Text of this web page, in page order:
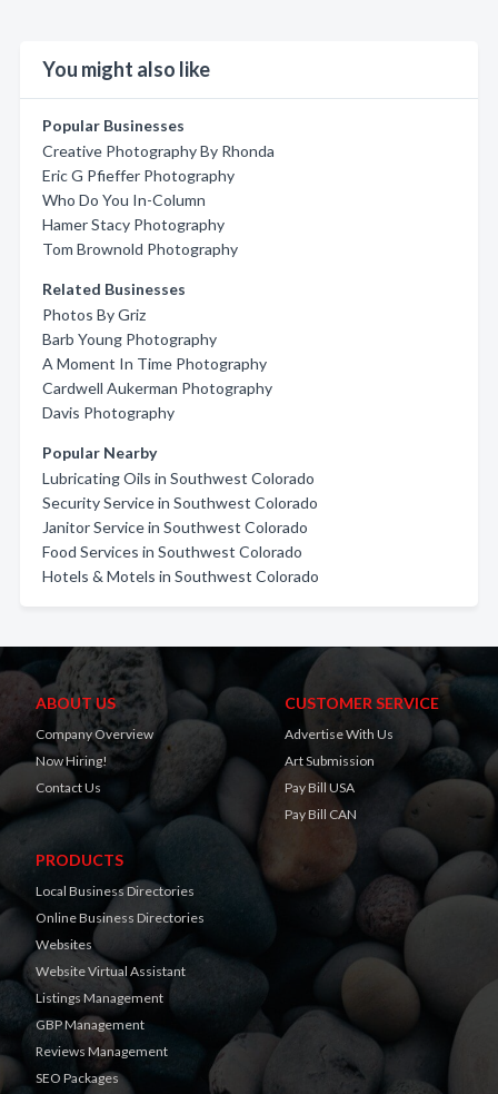
You might also like
Popular Businesses
Creative Photography By Rhonda
Eric G Pfieffer Photography
Who Do You In-Column
Hamer Stacy Photography
Tom Brownold Photography
Related Businesses
Photos By Griz
Barb Young Photography
A Moment In Time Photography
Cardwell Aukerman Photography
Davis Photography
Popular Nearby
Lubricating Oils in Southwest Colorado
Security Service in Southwest Colorado
Janitor Service in Southwest Colorado
Food Services in Southwest Colorado
Hotels & Motels in Southwest Colorado
ABOUT US
Company Overview
Now Hiring!
Contact Us
CUSTOMER SERVICE
Advertise With Us
Art Submission
Pay Bill USA
Pay Bill CAN
PRODUCTS
Local Business Directories
Online Business Directories
Websites
Website Virtual Assistant
Listings Management
GBP Management
Reviews Management
SEO Packages